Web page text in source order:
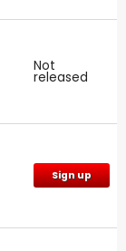
Not
released
Sign up